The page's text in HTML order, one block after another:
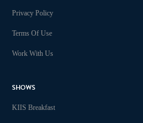
Privacy Policy
Terms Of Use
Work With Us
SHOWS
KIIS Breakfast